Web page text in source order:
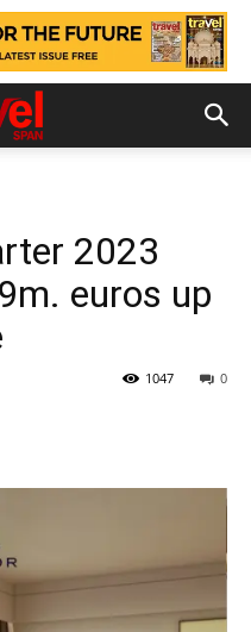
2023
euros up
0
1047